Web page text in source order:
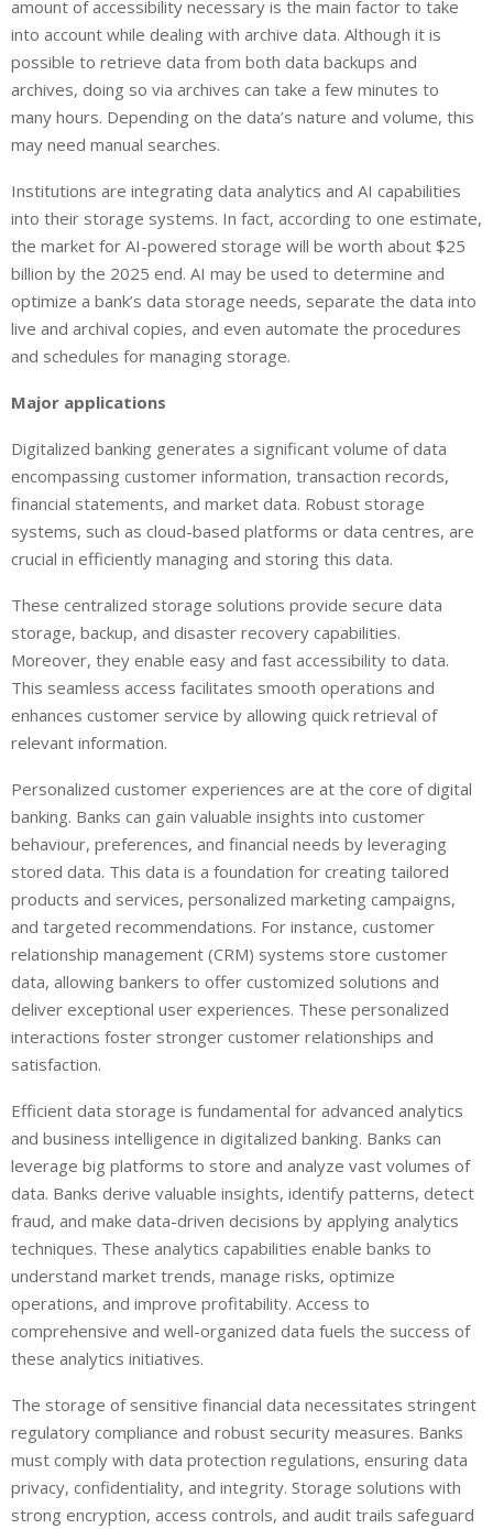
amount of accessibility necessary is the main factor to take
into account while dealing with archive data. Although it is
possible to retrieve data from both data backups and
archives, doing so via archives can take a few minutes to
many hours. Depending on the data’s nature and volume, this
may need manual searches.
Institutions are integrating data analytics and AI capabilities
into their storage systems. In fact, according to one estimate,
the market for AI-powered storage will be worth about $25
billion by the 2025 end. AI may be used to determine and
optimize a bank’s data storage needs, separate the data into
live and archival copies, and even automate the procedures
and schedules for managing storage.
Major applications
Digitalized banking generates a significant volume of data
encompassing customer information, transaction records,
financial statements, and market data. Robust storage
systems, such as cloud-based platforms or data centres, are
crucial in efficiently managing and storing this data.
These centralized storage solutions provide secure data
storage, backup, and disaster recovery capabilities.
Moreover, they enable easy and fast accessibility to data.
This seamless access facilitates smooth operations and
enhances customer service by allowing quick retrieval of
relevant information.
Personalized customer experiences are at the core of digital
banking. Banks can gain valuable insights into customer
behaviour, preferences, and financial needs by leveraging
stored data. This data is a foundation for creating tailored
products and services, personalized marketing campaigns,
and targeted recommendations. For instance, customer
relationship management (CRM) systems store customer
data, allowing bankers to offer customized solutions and
deliver exceptional user experiences. These personalized
interactions foster stronger customer relationships and
satisfaction.
Efficient data storage is fundamental for advanced analytics
and business intelligence in digitalized banking. Banks can
leverage big platforms to store and analyze vast volumes of
data. Banks derive valuable insights, identify patterns, detect
fraud, and make data-driven decisions by applying analytics
techniques. These analytics capabilities enable banks to
understand market trends, manage risks, optimize
operations, and improve profitability. Access to
comprehensive and well-organized data fuels the success of
these analytics initiatives.
The storage of sensitive financial data necessitates stringent
regulatory compliance and robust security measures. Banks
must comply with data protection regulations, ensuring data
privacy, confidentiality, and integrity. Storage solutions with
strong encryption, access controls, and audit trails safeguard